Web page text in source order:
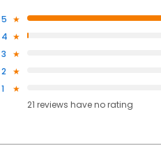
5
4
3
2
1
21 reviews haveno rating